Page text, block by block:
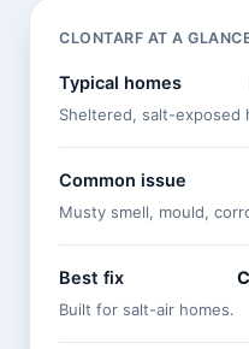
CLONTARF AT A
Typical homes
Sheltered, salt-exposed
Common issue
Musty smell, mould,
Best fix
Built for salt-air homes.